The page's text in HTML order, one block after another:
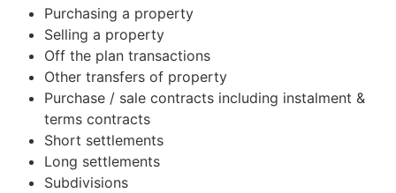
Purchasing a property
Selling a property
Off the plan transactions
Other transfers of property
Purchase / sale contracts including instalment &
terms contracts
Short settlements
Long settlements
Subdivisions